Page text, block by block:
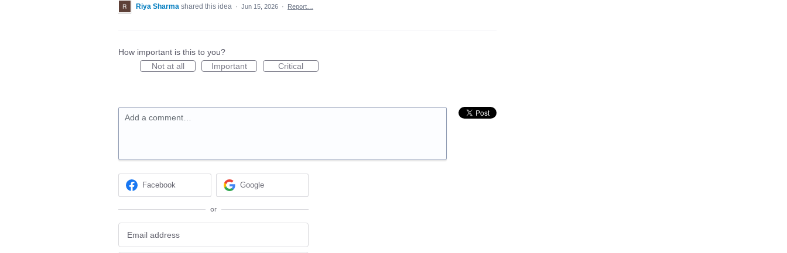
Riya Sharma shared this idea · Jun 15, 2026 · Report…
How important is this to you?
Not at all
Important Critical
Add a comment…
Facebook Google
or